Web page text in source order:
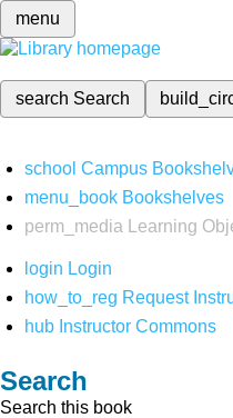
menu
search Search
school Campus
menu_book Bookshelves
perm_media
Learning
login Login
how_to_reg Request
hub Instructor Commons
Search
Search this book